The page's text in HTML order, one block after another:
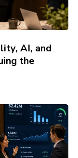
AI, and
the